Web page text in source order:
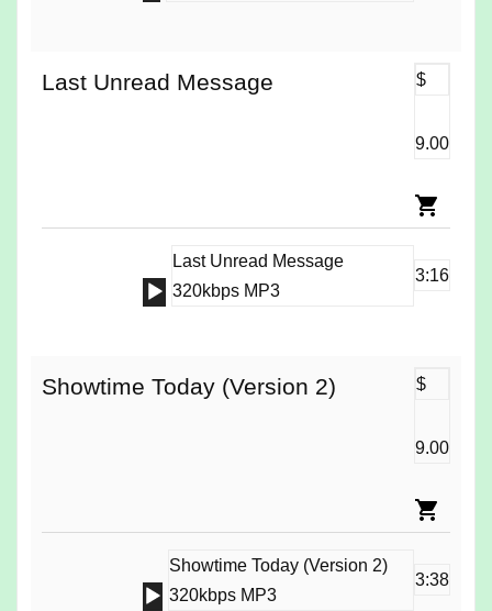
Last Unread Message $
9.00
Audio
Last Unread Message
320kbps MP3
3:16
Showtime Today (Version 2) $
9.00
Audio
Showtime Today (Version 2)
320kbps MP3
3:38